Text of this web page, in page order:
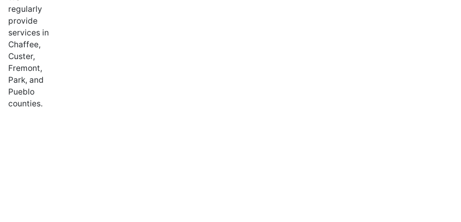
regularly
provide
services in
Chaffee,
Custer,
Fremont,
Park, and
Pueblo
counties.